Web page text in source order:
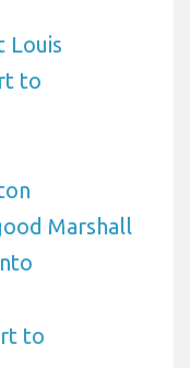
Louis
to
Marshall
to